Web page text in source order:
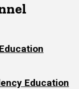
Education